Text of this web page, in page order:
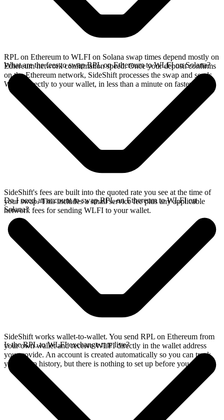
RPL on Ethereum to WLFI on Solana swap times depend mostly on
Ethereum network confirmation speed. Once your deposit confirms
on the Ethereum network, SideShift processes the swap and sends
WLFI directly to your wallet, in less than a minute on faster chains.
What are the fees to swap RPL on Ethereum to WLFI on Solana?
SideShift's fees are built into the quoted rate you see at the time of
your swap. This includes a small service fee plus any applicable
network fees for sending WLFI to your wallet.
Do I need an account to swap RPL on Ethereum to WLFI on
Solana?
SideShift works wallet-to-wallet. You send RPL on Ethereum from
your own wallet and receive WLFI directly in the wallet address
you provide. An account is created automatically so you can track
your swap history, but there is nothing to set up before you swap.
Is the RPL to WLFI exchange rate live?